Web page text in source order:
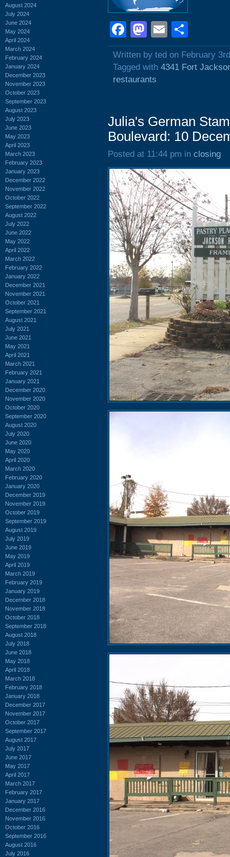
August 2024
July 2024
June 2024
May 2024
April 2024
March 2024
February 2024
January 2024
December 2023
November 2023
October 2023
September 2023
August 2023
July 2023
June 2023
May 2023
April 2023
March 2023
February 2023
January 2023
December 2022
November 2022
October 2022
September 2022
August 2022
July 2022
June 2022
May 2022
April 2022
March 2022
February 2022
January 2022
December 2021
November 2021
October 2021
September 2021
August 2021
July 2021
June 2021
May 2021
April 2021
March 2021
February 2021
January 2021
December 2020
November 2020
October 2020
September 2020
August 2020
July 2020
June 2020
May 2020
April 2020
March 2020
February 2020
January 2020
December 2019
November 2019
October 2019
September 2019
August 2019
July 2019
June 2019
May 2019
April 2019
March 2019
February 2019
January 2019
December 2018
November 2018
October 2018
September 2018
August 2018
July 2018
June 2018
May 2018
April 2018
March 2018
February 2018
January 2018
December 2017
November 2017
October 2017
September 2017
August 2017
July 2017
June 2017
May 2017
April 2017
March 2017
February 2017
January 2017
December 2016
November 2016
October 2016
September 2016
August 2016
July 2016
Facebook
Mastodon
Email
Written by ted on February
Tagged with 4341 Fort
restaurants
Julia's German
Boulevard: 10
Posted at 11:44 pm in closing